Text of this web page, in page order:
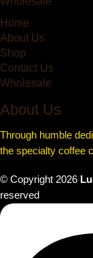
Home
About Us
Shop
Contact Us
Wholesale
About Us
Through humble
the specialty coffee
© Copyright 2026
reserved